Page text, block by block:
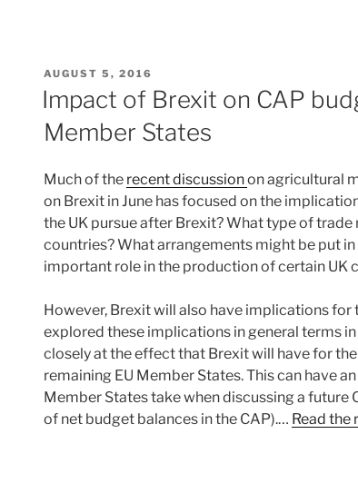
POSTED
AUGUST 5, 2016
Impact of Brexit on CAP
Member States
Much of the recent discussionon agricultural
on Brexit in June has focused on the
the UK pursue after Brexit? What type of
countries? What arrangements might be put
important role in the production of certain UK
However, Brexit will also have implications
explored these implications in general terms
closely at the effect that Brexit will have for
remaining EU Member States. This can have
Member States take when discussing a future
of net budget balances in the CAP).… Read the